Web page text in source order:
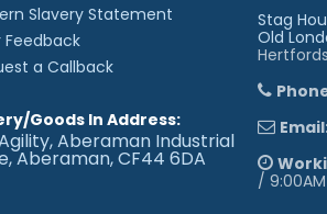
Stag
Old
/
Slavery Statement
Feedback
a Callback
Goods In Address:
Aberaman Industrial
Aberaman, CF44 6DA